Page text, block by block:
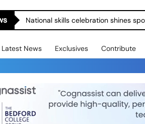
National skills celebration shines
Latest News Exclusives Contribute